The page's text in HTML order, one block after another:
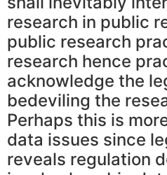
research in public
public research
research hence
acknowledge the
bedeviling the
Perhaps this is
data issues since
reveals regulation